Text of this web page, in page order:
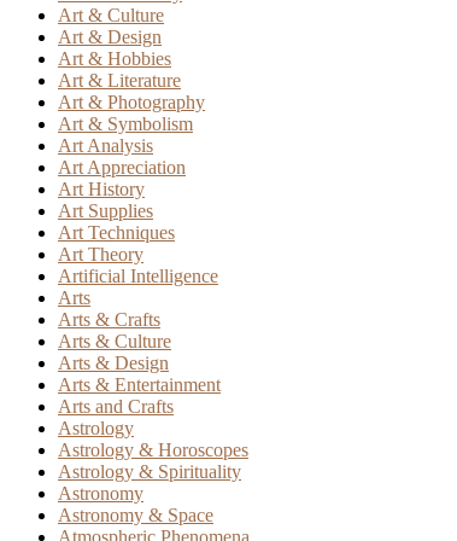
Art & Culture
Art & Design
Art & Hobbies
Art & Literature
Art & Photography
Art & Symbolism
Art Analysis
Art Appreciation
Art History
Art Supplies
Art Techniques
Art Theory
Artificial Intelligence
Arts
Arts & Crafts
Arts & Culture
Arts & Design
Arts & Entertainment
Arts and Crafts
Astrology
Astrology & Horoscopes
Astrology & Spirituality
Astronomy
Astronomy & Space
Atmospheric Phenomena